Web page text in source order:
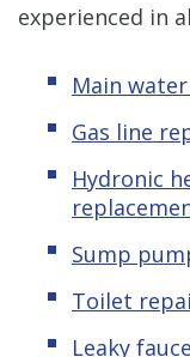
experienced in
Main
Gas line
Hydronic
Sump
Toilet
Leaky f